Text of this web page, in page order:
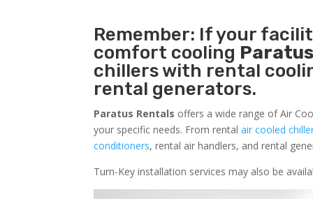
Remember: If your
comfort cooling
chillers with rental
rental generators.
Paratus Rentals offers a wide range of Air
your specific needs. From rentalair cooled
conditioners, rental air handlers, and rental
Turn-Key installation services may also be